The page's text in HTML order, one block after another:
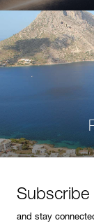
Subscribe
and stay